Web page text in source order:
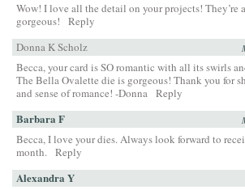
Wow! I love all the detail on your projects! They’re
gorgeous!
Reply
Donna K Scholz
Becca, your card is SO romantic with all its swirls
The Bella Ovalette die is gorgeous! Thank you for
and sense of romance! -Donna Reply
Barbara F
Becca, I love your dies. Always look forward to
month. Reply
Alexandra Y